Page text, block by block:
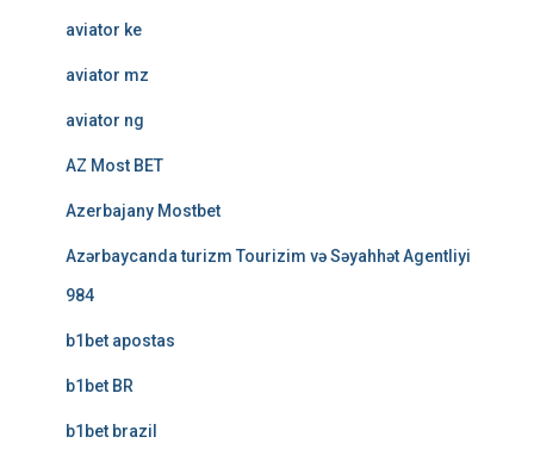
aviator ke
aviator mz
aviator ng
AZ Most BET
Azerbajany Mostbet
Azərbaycanda turizm Tourizim və Səyahhət Agentliyi
984
b1bet apostas
b1bet BR
b1bet brazil